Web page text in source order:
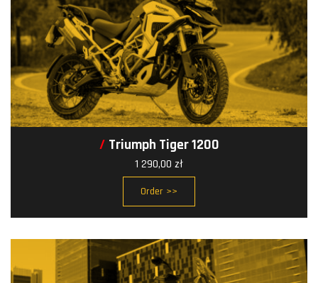
Triumph Tiger 1200
1 290,00 zł
Order >>